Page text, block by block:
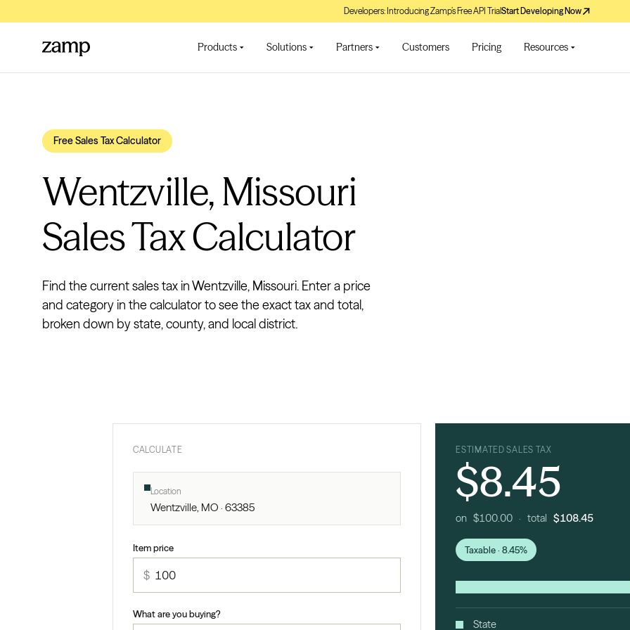
Developers: Introducing Zamp’s Free API TrialStart Developing Now
Products Solutions Partners Customers Pricing Resources
Free Sales Tax Calculator
Wentzville, Missouri
Sales Tax Calculator
Find the current sales tax in Wentzville, Missouri. Enter a price
and category in the calculator to see the exact tax and total,
broken down by state, county, and local district.
CALCULATE
Location
Wentzville, MO · 63385
Item price
$
What are you buying?
ESTIMATED SALES TAX
$8.45
on $100.00 · total$108.45
Taxable · 8.45%
State